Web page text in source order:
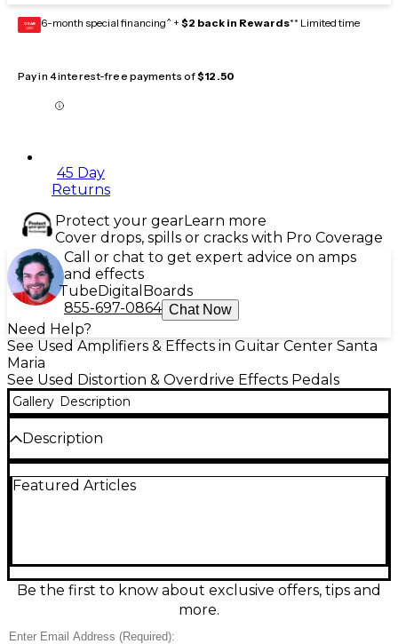
GEAR
CARD 6-month special financing^ + $2 back in Rewards** Limited time
Pay in 4 interest-free payments of$12.50
45 Day
Returns
Protect your gearLearn more
Cover drops, spills or cracks with Pro Coverage
Call or chat to get expert advice on amps
and effects
TubeDigital Boards
855-697-0864 Chat Now
Need Help?
See Used Amplifiers & Effects in Guitar Center Santa
Maria
See Used Distortion & Overdrive Effects Pedals
Gallery Description
Description
Fender Hammertone Metal distortion pedal in great
sound. A top-mounted input/output layout keeps
pedalboards tidy, and its rugged, compact metal
chassis is built for reliable gigging. Perfect for
Featured Articles
Be the first to know about exclusive offers, tips and
more.